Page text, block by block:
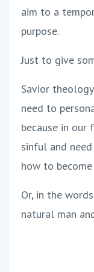
aim to a
purpose.
Just to give
Savior
need to
because in our
sinful and
how to
Or, in the
natural man